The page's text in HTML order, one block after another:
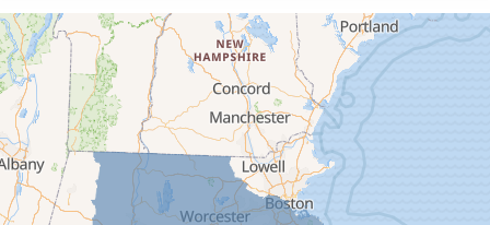
Cummington
Deerfield
Easthampton
Feeding Hills
Florence
Gill
Goshen